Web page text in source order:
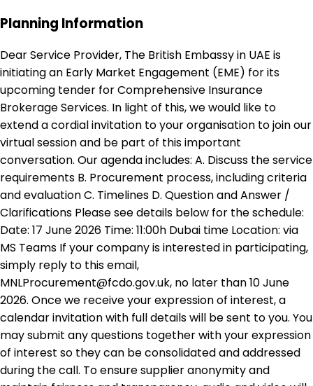
Planning Information
Dear Service Provider, The British Embassy in UAE is
initiating an Early Market Engagement (EME) for its
upcoming tender for Comprehensive Insurance
Brokerage Services. In light of this, we would like to
extend a cordial invitation to your organisation to join our
virtual session and be part of this important
conversation. Our agenda includes: A. Discuss the service
requirements B. Procurement process, including criteria
and evaluation C. Timelines D. Question and Answer /
Clarifications Please see details below for the schedule:
Date: 17 June 2026 Time: 11:00h Dubai time Location: via
MS Teams If your company is interested in participating,
simply reply to this email,
MNLProcurement@fcdo.gov.uk, no later than 10 June
2026. Once we receive your expression of interest, a
calendar invitation with full details will be sent to you. You
may submit any questions together with your expression
of interest so they can be consolidated and addressed
during the call. To ensure supplier anonymity and